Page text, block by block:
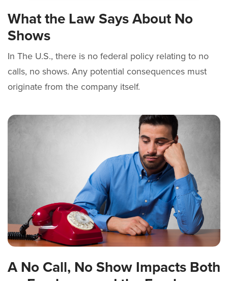
What the Law Says About No
Shows
In The U.S., there is no federal policy relating to no
calls, no shows. Any potential consequences must
originate from the company itself.
A No Call, No Show Impacts Both